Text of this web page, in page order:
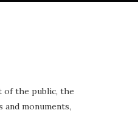
of the public, the
monuments,